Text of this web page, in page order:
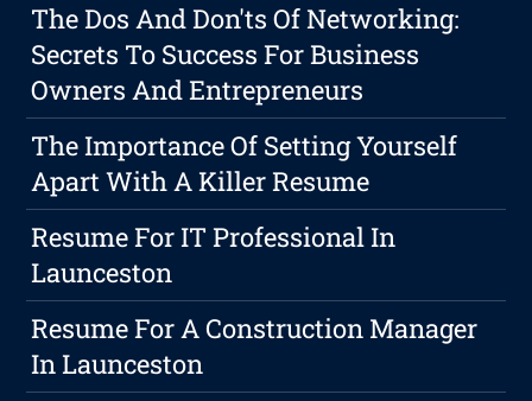
The Dos And Don'ts Of Networking:
Secrets To Success For Business
Owners And Entrepreneurs
The Importance Of Setting Yourself
Apart With A Killer Resume
Resume For IT Professional In
Launceston
Resume For A Construction Manager
In Launceston